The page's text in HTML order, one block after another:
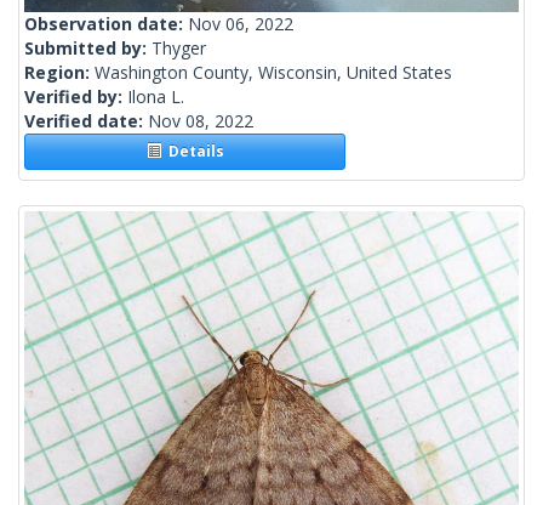
Observation date: Nov 06, 2022
Submitted by: Thyger
Region: Washington County, Wisconsin, United States
Verified by: Ilona L.
Verified date: Nov 08, 2022
Details